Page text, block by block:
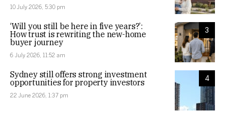
10 July 2026, 5:30 pm
3
‘Will you still be here in five years?’:
How trust is rewriting the new-home
buyer journey
6 July 2026, 11:52 am
4
Sydney still offers strong investment
opportunities for property investors
22 June 2026, 1:37 pm